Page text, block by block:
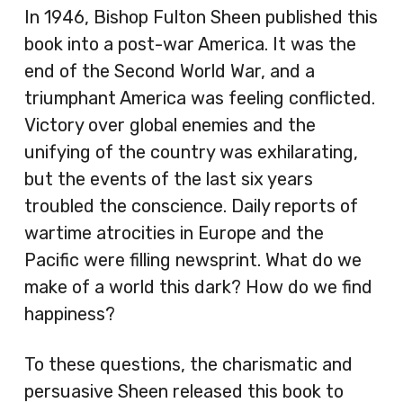
In 1946, Bishop Fulton Sheen published this
book into a post-war America. It was the
end of the Second World War, and a
triumphant America was feeling conflicted.
Victory over global enemies and the
unifying of the country was exhilarating,
but the events of the last six years
troubled the conscience. Daily reports of
wartime atrocities in Europe and the
Pacific were filling newsprint. What do we
make of a world this dark? How do we find
happiness?
To these questions, the charismatic and
persuasive Sheen released this book to